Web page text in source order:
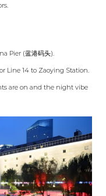
Pier (蓝港码头).
Line 14 to Zaoying Station.
are on and the night vibe